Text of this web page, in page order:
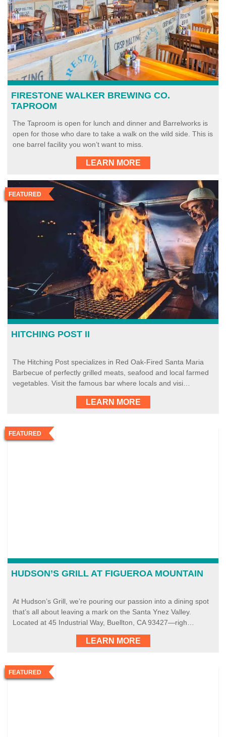
FIRESTONE WALKER BREWING CO.
TAPROOM
The Taproom is open for lunch and dinner and Barrelworks is
open for those who dare to take a walk on the wild side. This is
one barrel facility you won’t want to miss.
LEARN MORE
FEATURED
HITCHING POST II
The Hitching Post specializes in Red Oak-Fired Santa Maria
Barbecue of perfectly grilled meats, seafood and local farmed
vegetables. Visit the famous bar where locals and visi…
LEARN MORE
FEATURED
HUDSON’S GRILL AT FIGUEROA MOUNTAIN
At Hudson’s Grill, we’re pouring our passion into a dining spot
that’s all about leaving a mark on the Santa Ynez Valley.
Located at 45 Industrial Way, Buellton, CA 93427—righ…
LEARN MORE
FEATURED